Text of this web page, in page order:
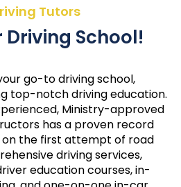
Tutors
Driving School!
go-to driving school,
top-notch driving education.
Ministry-approved
has a proven record
on the first attempt of road
driving services,
education courses, in-